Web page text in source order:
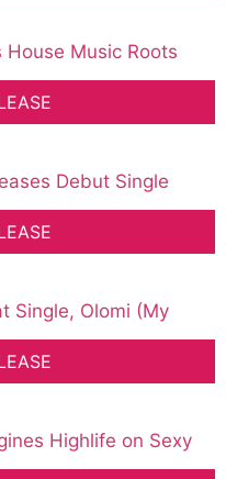
Music Roots
Debut Single
Single, Olomi (My
Highlife on Sexy